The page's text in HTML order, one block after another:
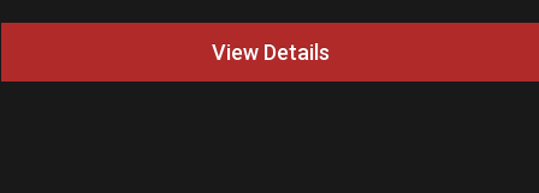
View Details